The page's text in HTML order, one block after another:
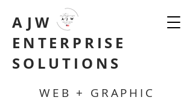
AJW
ENTERPRISE
SOLUTIONS
WEB + GRAPHIC